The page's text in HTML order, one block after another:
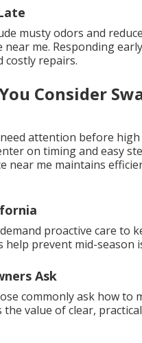
musty odors and
me. Responding
costly repairs.
Consider
attention before
on timing and easy
near me maintains
proactive care to
prevent mid-season
Ask
commonly ask how to
value of clear,